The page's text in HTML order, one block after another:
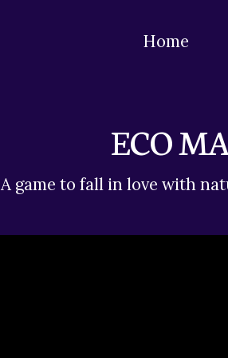
Home
ECO
A game to fall in love with